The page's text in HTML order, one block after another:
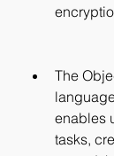
The
enables
tasks,